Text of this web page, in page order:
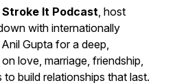
Stroke It Podcast, host
with internationally
Gupta for a deep,
love, marriage, friendship,
build relationships that last.